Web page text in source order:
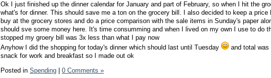
Ok I just finished up the dinner calendar for January and part of February, so when I hit the
what's for dinner. This should save me a ton on the grocery bill. I also decided to keep a price
buy at the grocery stores and do a price comparison with the sale items in Sunday's paper
should sve some money here. It's time consumming and when I lived on my own I use to do
stopped my groery bill was 3x less than what I pay now
Anyhow I did the shopping for today's dinner which should last until Tuesday
and total was
snack for work and breakfast so I made out ok
Posted in Spending 0 Comments »